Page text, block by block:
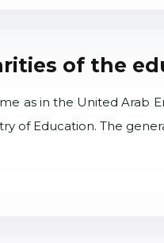
of the
as in the United Arab
of Education. The